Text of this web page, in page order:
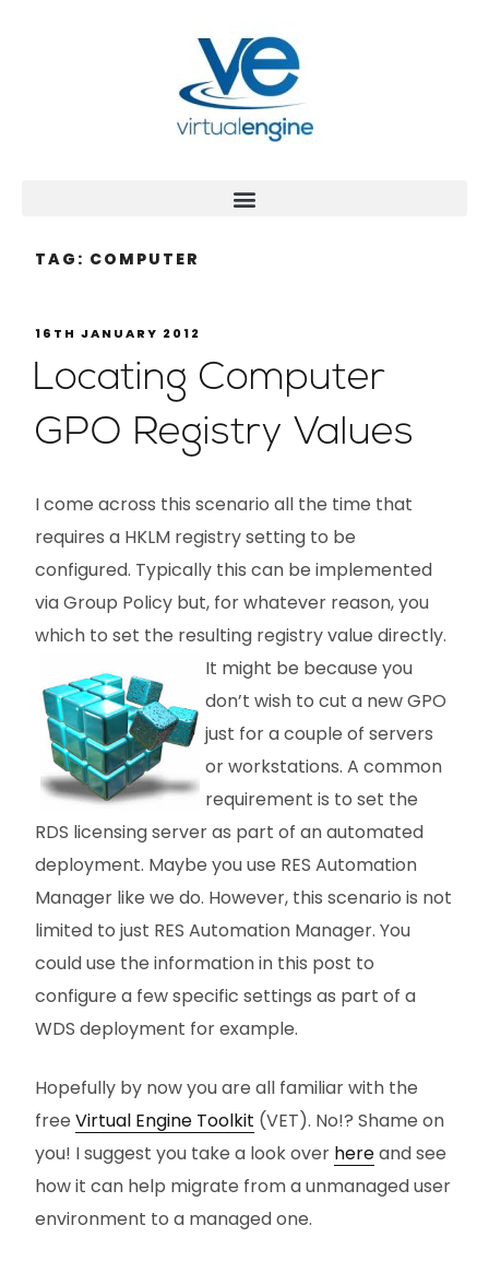
TAG: COMPUTER
16TH JANUARY 2012
Locating Computer
GPO Registry Values
I come across this scenario all the time that
requires a HKLM registry setting to be
configured. Typically this can be implemented
via Group Policy but, for whatever reason, you
which to set the resulting registry value directly.
It might be because you
don’t wish to cut a new GPO
just for a couple of servers
or workstations. A common
requirement is to set the
RDS licensing server as part of an automated
deployment. Maybe you use RES Automation
Manager like we do. However, this scenario is not
limited to just RES Automation Manager. You
could use the information in this post to
configure a few specific settings as part of a
WDS deployment for example.
Hopefully by now you are all familiar with the
free Virtual Engine Toolkit (VET). No!? Shame on
you! I suggest you take a look over hereand see
how it can help migrate from a unmanaged user
environment to a managed one.